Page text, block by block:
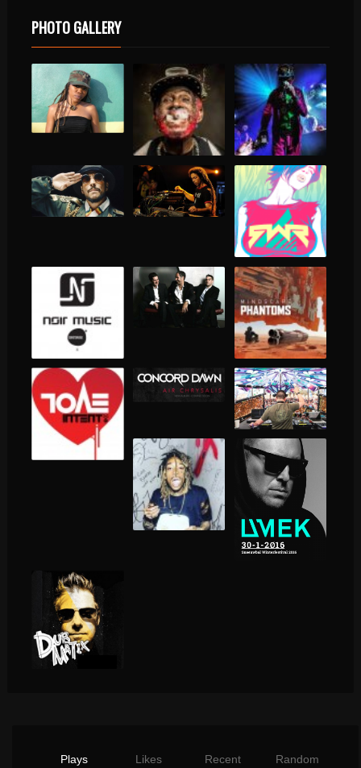
PHOTO GALLERY
Plays Likes Recent Random